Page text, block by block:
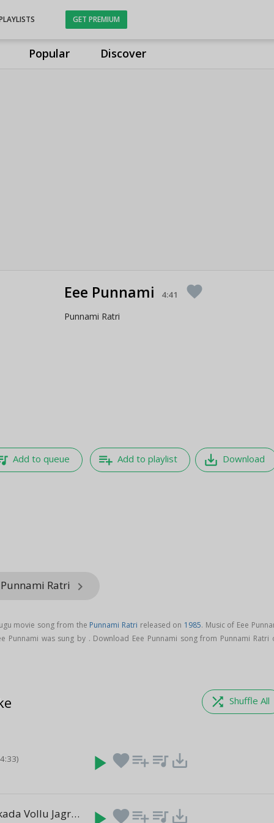
Popular Discover
GET PREMIUM
Eee Punnami 4:41 favorite
Punnami Ratri
Add to queue playlist_add Add to playlist save_alt Download
Ratri keyboard_arrow_right
movie song from the Punnami Ratri released on 1985. Music of Eee
Punnami was sung by . Download Eee Punnami song from Punnami Ratri
shuffle Shuffle All
play_arrow favoriteplaylist_add queue_music save_alt
Vangathotakada Vollu Jagratha (5:02)favoriteplaylist_add queue_music save_alt